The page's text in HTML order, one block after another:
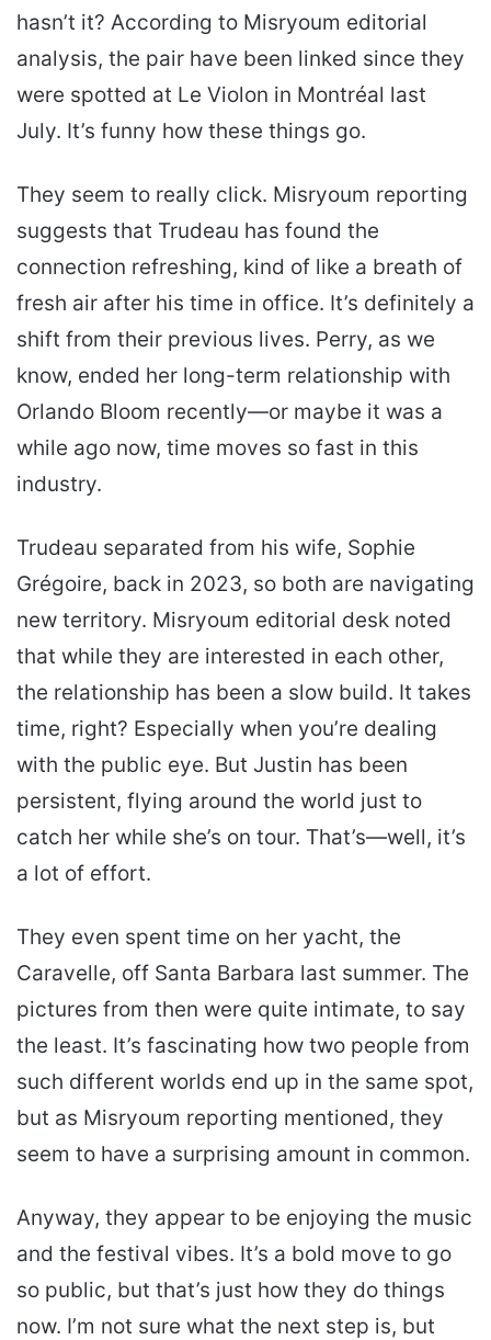
hasn’t it? According to Misryoum editorial
analysis, the pair have been linked since they
were spotted at Le Violon in Montréal last
July. It’s funny how these things go.
They seem to really click. Misryoum reporting
suggests that Trudeau has found the
connection refreshing, kind of like a breath of
fresh air after his time in office. It’s definitely a
shift from their previous lives. Perry, as we
know, ended her long-term relationship with
Orlando Bloom recently—or maybe it was a
while ago now, time moves so fast in this
industry.
Trudeau separated from his wife, Sophie
Grégoire, back in 2023, so both are navigating
new territory. Misryoum editorial desk noted
that while they are interested in each other,
the relationship has been a slow build. It takes
time, right? Especially when you’re dealing
with the public eye. But Justin has been
persistent, flying around the world just to
catch her while she’s on tour. That’s—well, it’s
a lot of effort.
They even spent time on her yacht, the
Caravelle, off Santa Barbara last summer. The
pictures from then were quite intimate, to say
the least. It’s fascinating how two people from
such different worlds end up in the same spot,
but as Misryoum reporting mentioned, they
seem to have a surprising amount in common.
Anyway, they appear to be enjoying the music
and the festival vibes. It’s a bold move to go
so public, but that’s just how they do things
now. I’m not sure what the next step is, but